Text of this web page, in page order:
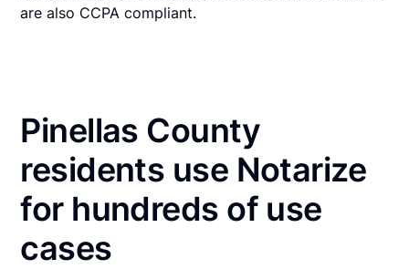
are also CCPA compliant.
Pinellas County
residents use Notarize
for hundreds of use
cases